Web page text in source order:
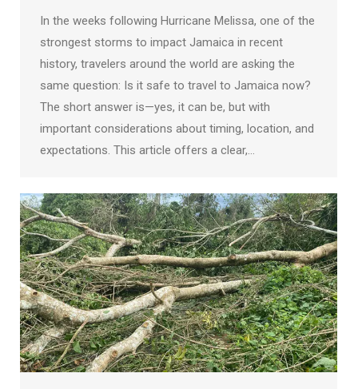
In the weeks following Hurricane Melissa, one of the
strongest storms to impact Jamaica in recent
history, travelers around the world are asking the
same question: Is it safe to travel to Jamaica now?
The short answer is—yes, it can be, but with
important considerations about timing, location, and
expectations. This article offers a clear,…